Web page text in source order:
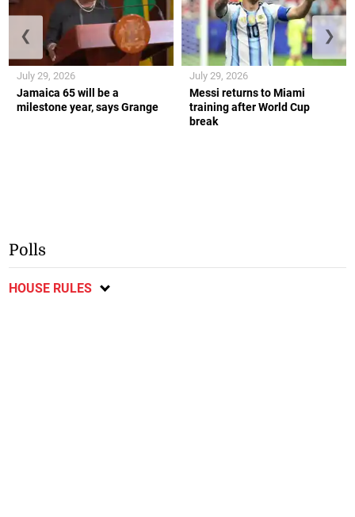
Jamaica 65 will be a
milestone year, says Grange
July 29, 2026
Messi returns to Miami
training after World Cup
break
July 29, 2026
❮ ❯
Polls
HOUSE RULES